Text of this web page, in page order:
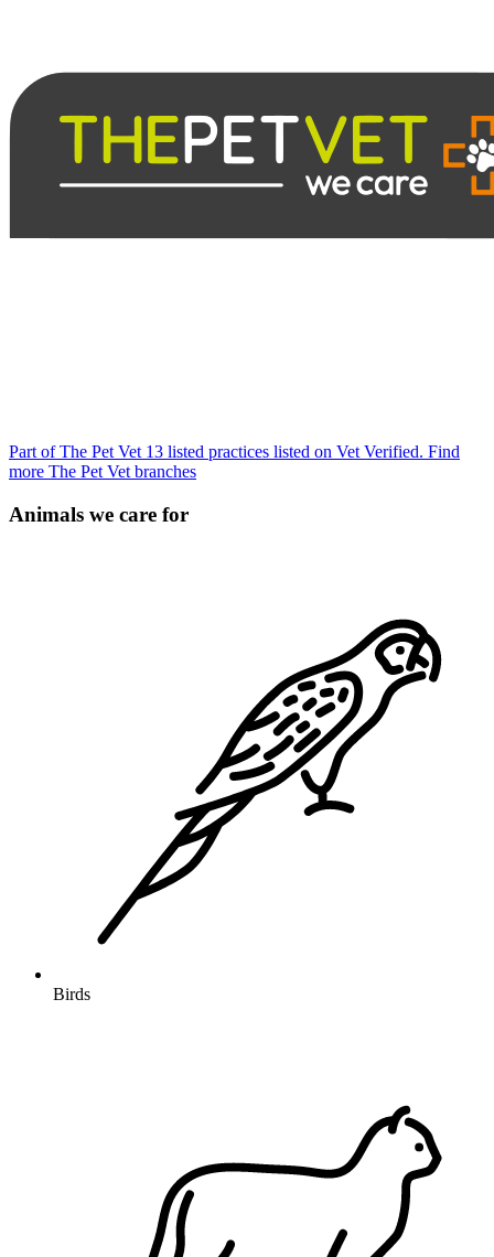
Part of The Pet Vet 13 listed practices listed on Vet Verified. Find
more The Pet Vet branches
Animals we care for
Birds